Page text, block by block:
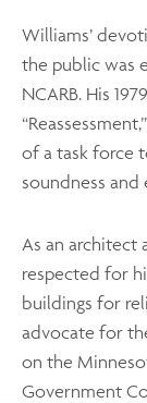
Williams’
the public was
NCARB. His
of a task force
soundness and
As an architect
respected for
buildings for
advocate for
on the
Government